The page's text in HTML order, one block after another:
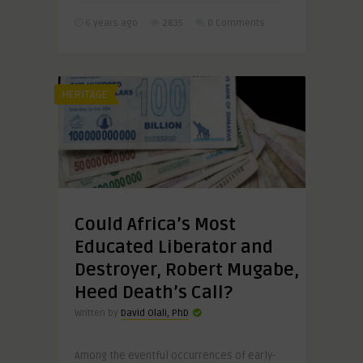
6 years ago 2835 0 Comments
HERITAGE
Could Africa’s Most
Educated Liberator and
Destroyer, Robert Mugabe,
Heed Death’s Call?
Written by David Olali, PhD
Among the eventful occurrences of early-